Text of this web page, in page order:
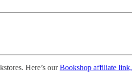
Here’s ourBookshop affiliate link,